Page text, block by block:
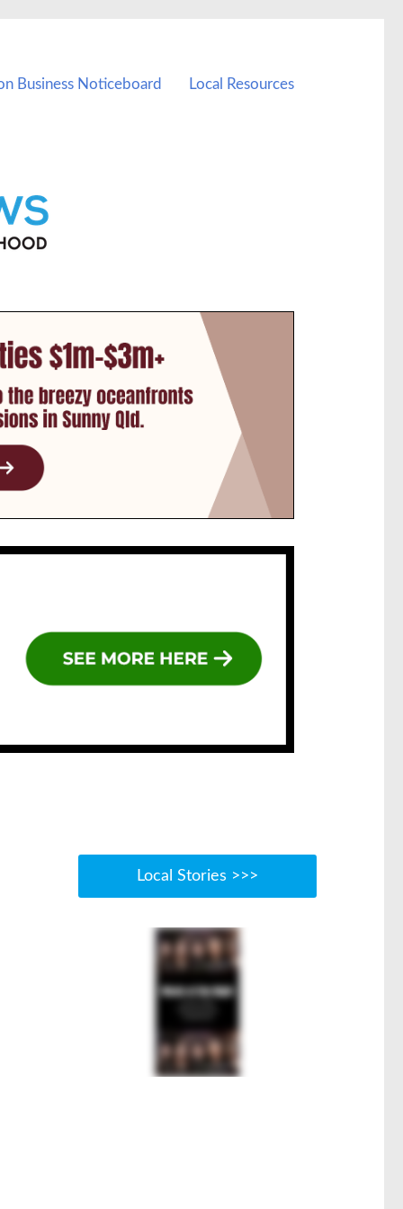
Business Noticeboard Local Resources
Local Stories >>>